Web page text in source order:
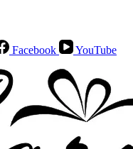
Facebook YouTube